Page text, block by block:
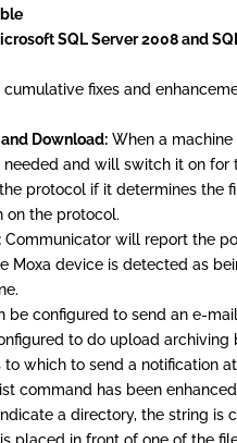
SQL Server 2008 and
fixes and
Download: When a
and will switch it on
protocol if it determines the
on the protocol.
Communicator will report the
Moxa device is detected as
be configured to send an e-
to do upload
which to send a notification
command has been
a directory, the string